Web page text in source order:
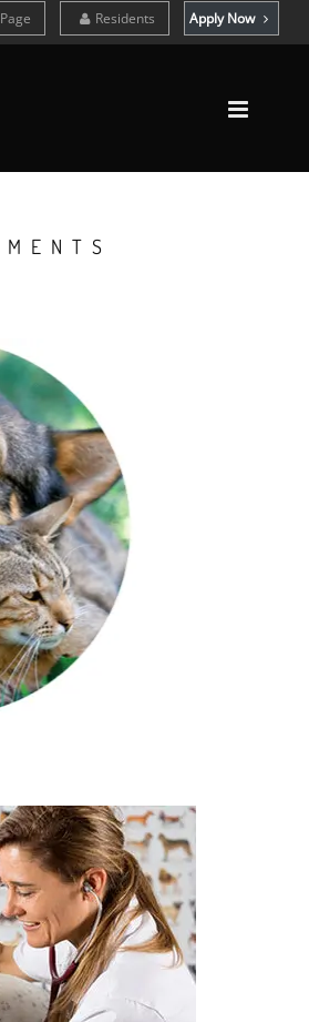
Residents Apply Now